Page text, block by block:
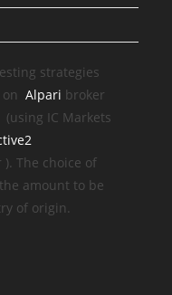
strategies
onAlpari broker
(using IC Markets
). The choice of
amount to be
of origin.